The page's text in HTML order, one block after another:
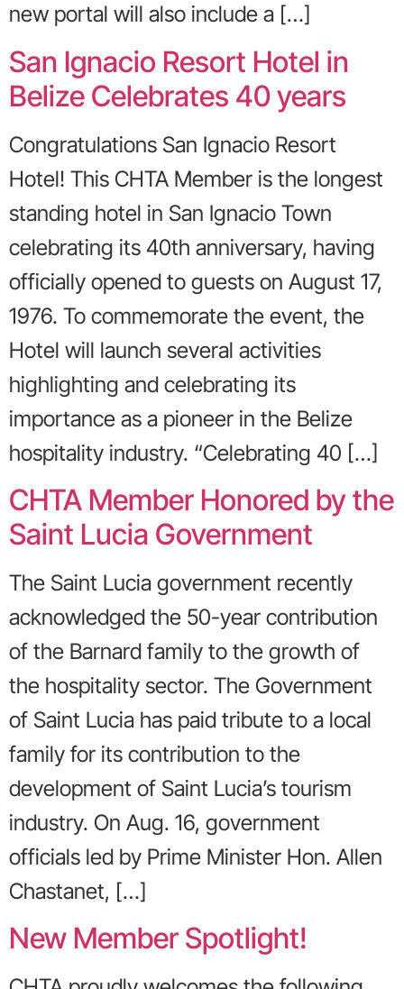
new portal will also include a […]
San Ignacio Resort Hotel in
Belize Celebrates 40 years
Congratulations San Ignacio Resort
Hotel! This CHTA Member is the longest
standing hotel in San Ignacio Town
celebrating its 40th anniversary, having
officially opened to guests on August 17,
1976. To commemorate the event, the
Hotel will launch several activities
highlighting and celebrating its
importance as a pioneer in the Belize
hospitality industry. “Celebrating 40 […]
CHTA Member Honored by the
Saint Lucia Government
The Saint Lucia government recently
acknowledged the 50-year contribution
of the Barnard family to the growth of
the hospitality sector. The Government
of Saint Lucia has paid tribute to a local
family for its contribution to the
development of Saint Lucia’s tourism
industry. On Aug. 16, government
officials led by Prime Minister Hon. Allen
Chastanet, […]
New Member Spotlight!